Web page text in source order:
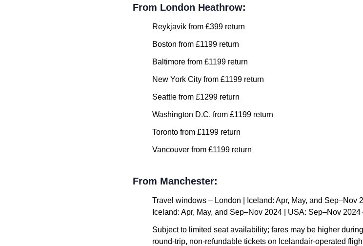
From London Heathrow:
Reykjavik from £399 return
Boston from £1199 return
Baltimore from £1199 return
New York City from £1199 return
Seattle from £1299 return
Washington D.C. from £1199 return
Toronto from £1199 return
Vancouver from £1199 return
From Manchester:
Travel windows – London | Iceland: Apr, May, and Sep–Nov
Iceland: Apr, May, and Sep–Nov 2024 | USA: Sep–Nov
Subject to limited seat availability; fares may be higher
round-trip, non-refundable tickets on Icelandair-operated